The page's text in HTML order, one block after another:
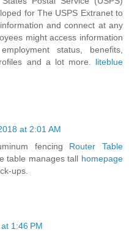
for The USPS Extranet to
and connect at any
might access information
status, benefits,
and a lot more. liteblue
at 2:01 AM
fencing Router Table
table manages tall homepage
ups.
1:46 PM